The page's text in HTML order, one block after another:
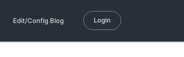
Edit/Config Blog Login